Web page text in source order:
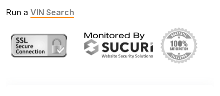
Run a VIN Search